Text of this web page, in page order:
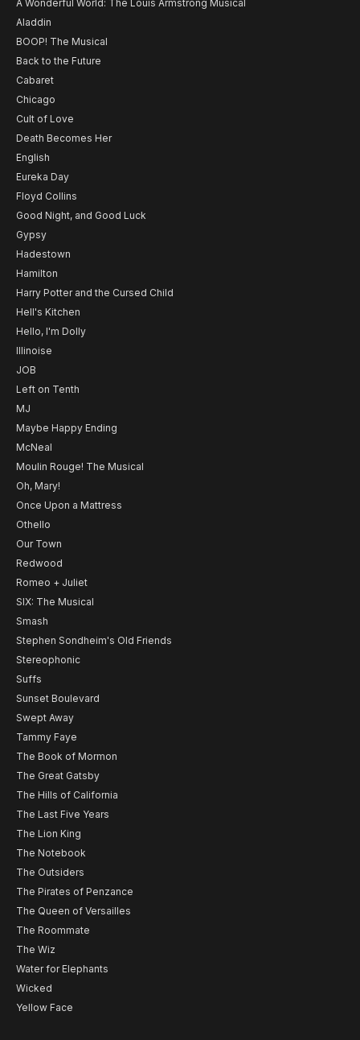
A Wonderful World: The Louis Armstrong Musical
Aladdin
BOOP! The Musical
Back to the Future
Cabaret
Chicago
Cult of Love
Death Becomes Her
English
Eureka Day
Floyd Collins
Good Night, and Good Luck
Gypsy
Hadestown
Hamilton
Harry Potter and the Cursed Child
Hell's Kitchen
Hello, I'm Dolly
Illinoise
JOB
Left on Tenth
MJ
Maybe Happy Ending
McNeal
Moulin Rouge! The Musical
Oh, Mary!
Once Upon a Mattress
Othello
Our Town
Redwood
Romeo + Juliet
SIX: The Musical
Smash
Stephen Sondheim's Old Friends
Stereophonic
Suffs
Sunset Boulevard
Swept Away
Tammy Faye
The Book of Mormon
The Great Gatsby
The Hills of California
The Last Five Years
The Lion King
The Notebook
The Outsiders
The Pirates of Penzance
The Queen of Versailles
The Roommate
The Wiz
Water for Elephants
Wicked
Yellow Face